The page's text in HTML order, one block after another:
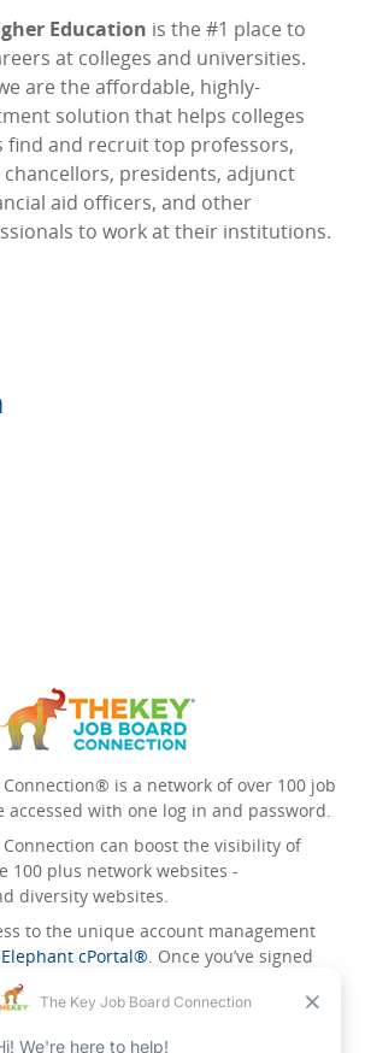
Education is the #1 place to
at colleges and universities.
are the affordable, highly-
solution that helps colleges
find and recruit top professors,
presidents, adjunct
aid officers, and other
to work at their institutions.
Connection® is a network of over 100 job
accessed with one log in and password.
Connection can boost the visibility of
100 plus network websites -
diversity websites.
to the unique account management
cPortal®. Once you’ve signed
you automatically have access to all
start leveraging the power of The Key